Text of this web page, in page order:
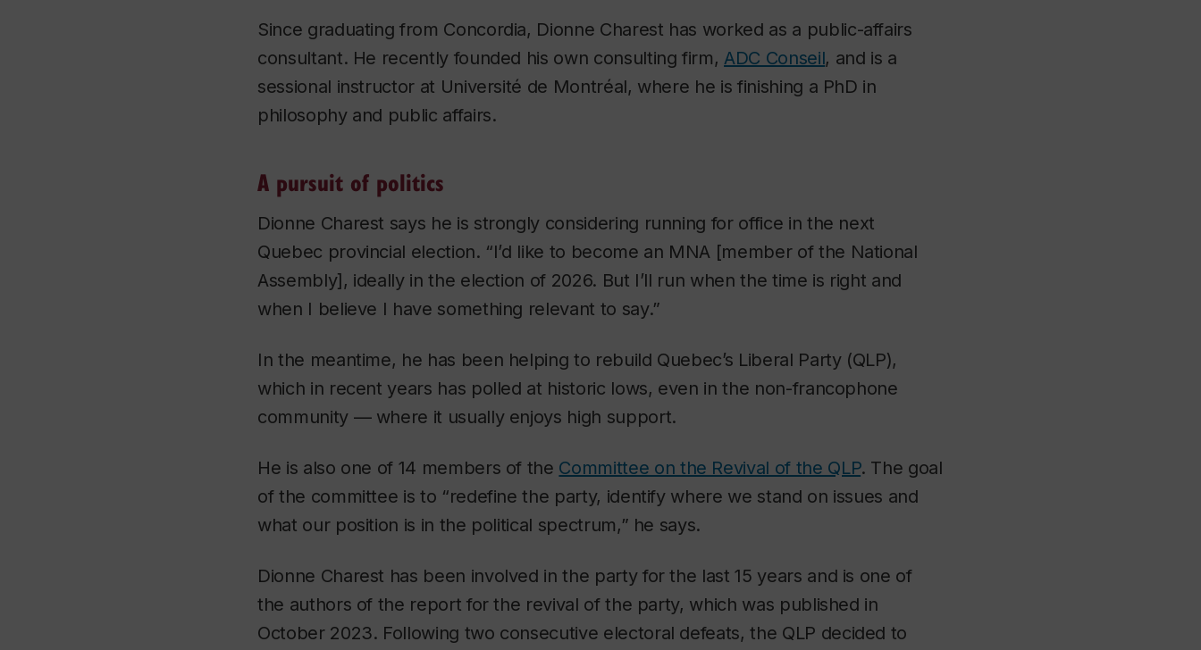
Since graduating from Concordia, Dionne Charest has worked as a public-affairs
consultant. He recently founded his own consulting firm,ADC Conseil, and is a
sessional instructor at Université de Montréal, where he is finishing a PhD in
philosophy and public affairs.
A pursuit of politics
Dionne Charest says he is strongly considering running for office in the next
Quebec provincial election. “I’d like to become an MNA [member of the National
Assembly], ideally in the election of 2026. But I’ll run when the time is right and
when I believe I have something relevant to say.”
In the meantime, he has been helping to rebuild Quebec’s Liberal Party (QLP),
which in recent years has polled at historic lows, even in the non-francophone
community — where it usually enjoys high support.
He is also one of 14 members of the Committee on the Revival of the QLP. The goal
of the committee is to “redefine the party, identify where we stand on issues and
what our position is in the political spectrum,” he says.
Dionne Charest has been involved in the party for the last 15 years and is one of
the authors of the report for the revival of the party, which was published in
October 2023. Following two consecutive electoral defeats, the QLP decided to